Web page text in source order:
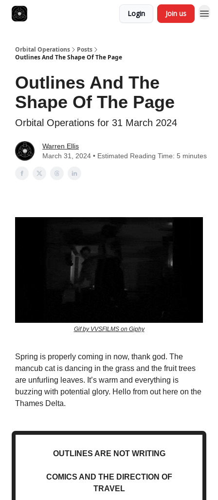
Login Join us
Orbital Operations
Posts
Outlines And The Shape Of The Page
Outlines And The
Shape Of The Page
Orbital Operations for 31 March 2024
Warren Ellis
March 31, 2024 • Estimated Reading Time: 5 minutes
Gif by VVSFILMS on Giphy
Spring is properly coming in now, thank god. The
mancub cat is dancing in the grass and the fruit trees
are unfurling leaves. It’s warm and everything is
buzzing with potential glory. Hello from out here on the
Thames Delta.
OUTLINES ARE NOT WRITING
COMICS AND THE DIRECTION OF
TRAVEL